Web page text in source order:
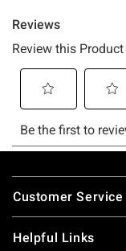
Footer
Customer Service
Helpful Links